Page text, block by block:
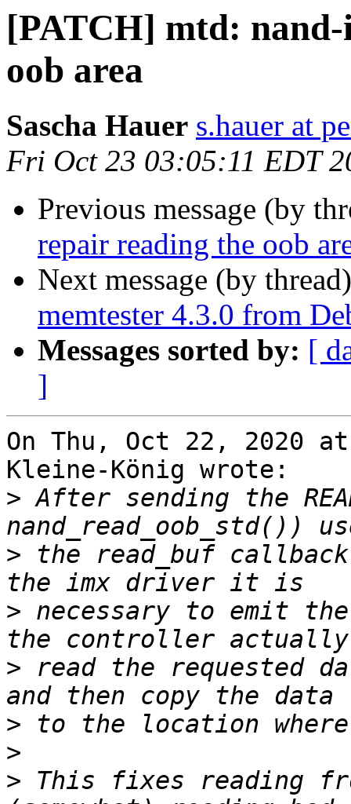
[PATCH] mtd:
oob area
Sascha Hauer s.hauer at
Fri Oct 23 03:05:11 EDT
Previous message (by
repair reading the oob
Next message (by
memtester 4.3.0 from
Messages sorted by: [
]
On Thu, Oct 22, 2020 at
Kleine-König wrote:
> After sending the
> the read_buf
> necessary to emit the
> read the requested
>
>
> This fixes reading